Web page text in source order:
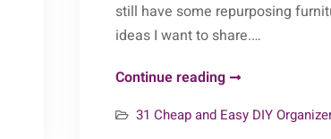
still have some repurposing
ideas I want to share.…
Continue readingDay
–
31 Cheap and Easy DIY